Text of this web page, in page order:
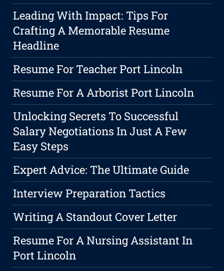
Leading With Impact: Tips For
Crafting A Memorable Resume
Headline
Resume For Teacher Port Lincoln
Resume For A Arborist Port Lincoln
Unlocking Secrets To Successful
Salary Negotiations In Just A Few
Easy Steps
Expert Advice: The Ultimate Guide
Interview Preparation Tactics
Writing A Standout Cover Letter
Resume For A Nursing Assistant In
Port Lincoln